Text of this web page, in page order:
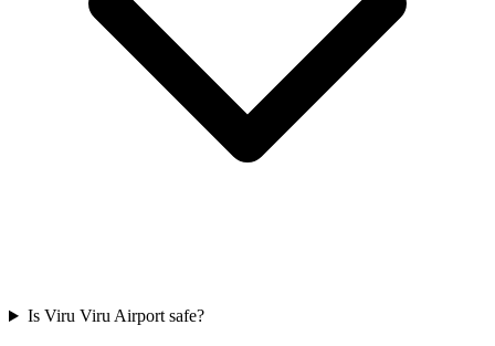
Is Viru Viru Airport safe?